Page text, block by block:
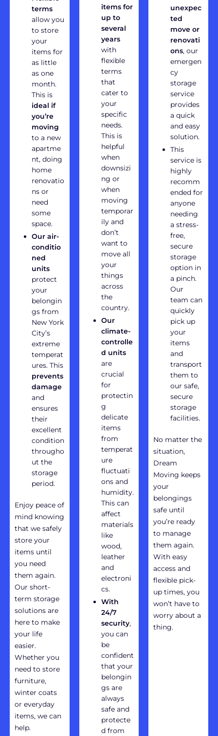
terms
allow you
to store
your
items for
as little
as one
month.
This is
ideal if
you’re
moving
to a new
apartme
nt, doing
home
renovatio
ns or
need
some
space.
Our air-
conditio
ned
units
protect
your
belongin
gs from
New York
City’s
extreme
temperat
ures. This
prevents
damage
and
ensures
their
excellent
condition
througho
ut the
storage
period.
Enjoy peace of
mind knowing
that we safely
store your
items until
you need
them again.
Our short-
term storage
solutions are
here to make
your life
easier.
Whether you
need to store
furniture,
winter coats
or everyday
items, we can
help.
items for
up to
several
years
with
flexible
terms
that
cater to
your
specific
needs.
This is
helpful
when
downsizi
ng or
when
moving
temporar
ily and
don’t
want to
move all
your
things
across
the
country.
Our
climate-
controlle
d units
are
crucial
for
protectin
g
delicate
items
from
temperat
ure
fluctuati
ons and
humidity.
This can
affect
materials
like
wood,
leather
and
electroni
cs.
With
24/7
security,
you can
be
confident
that your
belongin
gs are
always
safe and
protecte
d from
unexpec
ted
move or
renovati
ons, our
emergen
cy
storage
service
provides
a quick
and easy
solution.
This
service is
highly
recomm
ended for
anyone
needing
a stress-
free,
secure
storage
option in
a pinch.
Our
team can
quickly
pick up
your
items
and
transport
them to
our safe,
secure
storage
facilities.
No matter the
situation,
Dream
Moving keeps
your
belongings
safe until
you’re ready
to manage
them again.
With easy
access and
flexible pick-
up times, you
won’t have to
worry about a
thing.